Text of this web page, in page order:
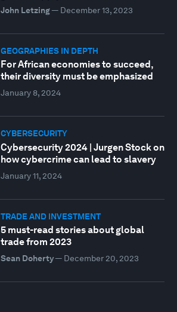
John Letzing— December 13, 2023
GEOGRAPHIES IN DEPTH
For African economies to succeed,
their diversity must be emphasized
January 8, 2024
CYBERSECURITY
Cybersecurity 2024 | Jurgen Stock on
how cybercrime can lead to slavery
January 11, 2024
TRADE AND INVESTMENT
5 must-read stories about global
trade from 2023
Sean Doherty— December 20, 2023